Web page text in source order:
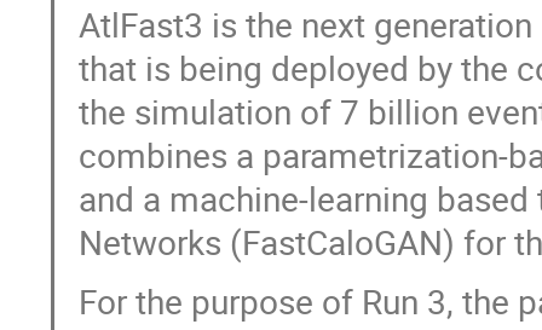
AtlFast3 is the next
that is being deployed by the
the simulation of 7 billion
combines a parametrization-
and a machine-learning
Networks (FastCaloGAN) for
For the purpose of Run 3, the